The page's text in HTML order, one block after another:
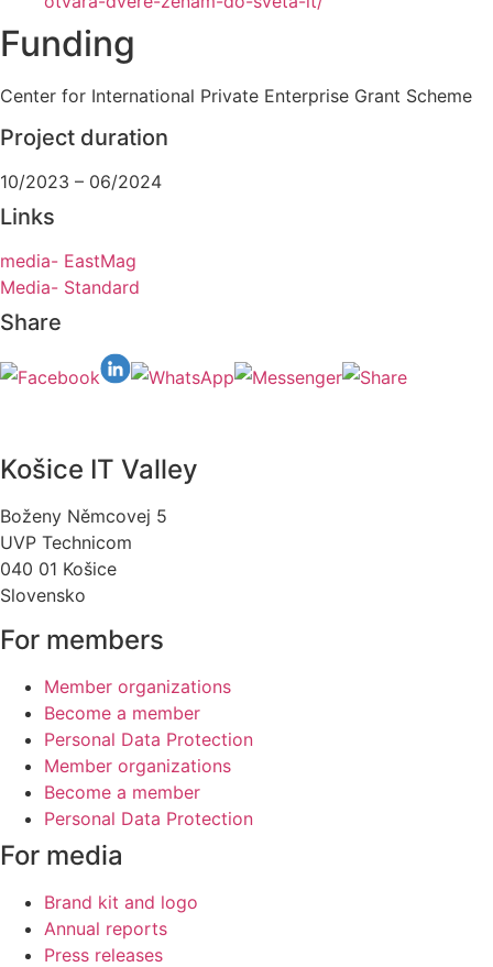
Funding
Center for International Private Enterprise Grant Scheme
Project duration
10/2023 – 06/2024
Links
media- EastMag
Media- Standard
Share
Košice IT Valley
Boženy Němcovej 5
UVP Technicom
040 01 Košice
Slovensko
For members
Member organizations
Become a member
Personal Data Protection
Member organizations
Become a member
Personal Data Protection
For media
Brand kit and logo
Annual reports
Press releases